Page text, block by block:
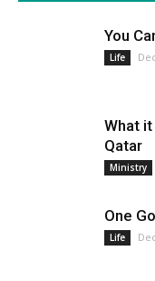
You
Life
What
Qatar
Ministry
One
Life